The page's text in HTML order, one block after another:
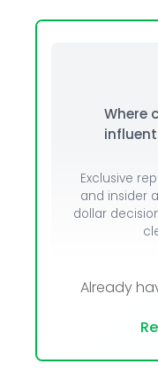
Where
Exclusive
and insider
dollar
Already